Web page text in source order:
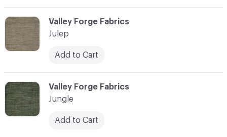
C-000059
Valley Forge Fabrics
Julep
Add to Cart
C-000060
Valley Forge Fabrics
Jungle
Add to Cart